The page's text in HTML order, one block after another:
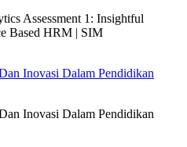
Assessment 1: Insightful
Based HRM | SIM
Inovasi Dalam Pendidikan
Inovasi Dalam Pendidikan